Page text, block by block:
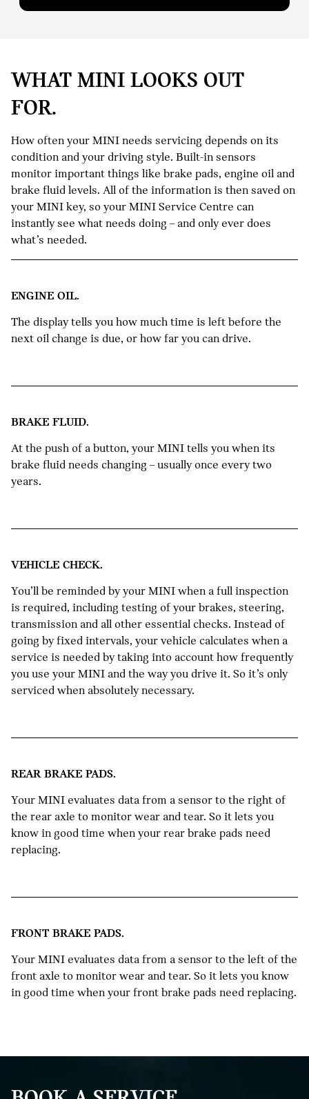
WHAT MINI LOOKS OUT
FOR.
How often your MINI needs servicing depends on its
condition and your driving style. Built-in sensors
monitor important things like brake pads, engine oil and
brake fluid levels. All of the information is then saved on
your MINI key, so your MINI Service Centre can
instantly see what needs doing – and only ever does
what’s needed.
ENGINE OIL.
The display tells you how much time is left before the
next oil change is due, or how far you can drive.
BRAKE FLUID.
At the push of a button, your MINI tells you when its
brake fluid needs changing – usually once every two
years.
VEHICLE CHECK.
You’ll be reminded by your MINI when a full inspection
is required, including testing of your brakes, steering,
transmission and all other essential checks. Instead of
going by fixed intervals, your vehicle calculates when a
service is needed by taking into account how frequently
you use your MINI and the way you drive it. So it’s only
serviced when absolutely necessary.
REAR BRAKE PADS.
Your MINI evaluates data from a sensor to the right of
the rear axle to monitor wear and tear. So it lets you
know in good time when your rear brake pads need
replacing.
FRONT BRAKE PADS.
Your MINI evaluates data from a sensor to the left of the
front axle to monitor wear and tear. So it lets you know
in good time when your front brake pads need replacing.